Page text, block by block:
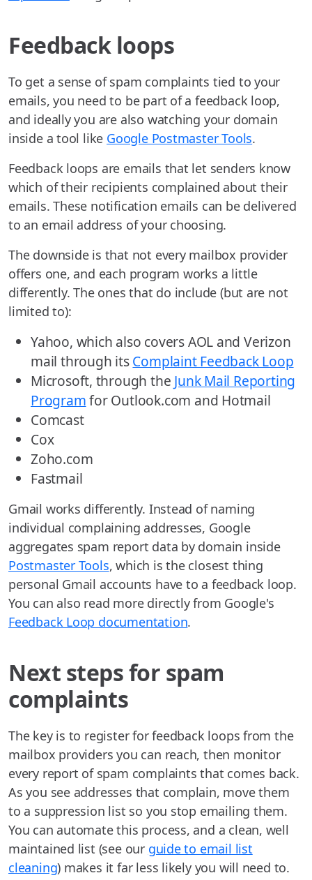
Feedback loops
To get a sense of spam complaints tied to your
emails, you need to be part of a feedback loop,
and ideally you are also watching your domain
inside a tool like Google Postmaster Tools.
Feedback loops are emails that let senders know
which of their recipients complained about their
emails. These notification emails can be delivered
to an email address of your choosing.
The downside is that not every mailbox provider
offers one, and each program works a little
differently. The ones that do include (but are not
limited to):
Yahoo, which also covers AOL and Verizon
mail through itsComplaint Feedback Loop
Microsoft, through the Junk Mail Reporting
Programfor Outlook.com and Hotmail
Comcast
Cox
Zoho.com
Fastmail
Gmail works differently. Instead of naming
individual complaining addresses, Google
aggregates spam report data by domain inside
Postmaster Tools, which is the closest thing
personal Gmail accounts have to a feedback loop.
You can also read more directly from Google's
Feedback Loop documentation.
Next steps for spam
complaints
The key is to register for feedback loops from the
mailbox providers you can reach, then monitor
every report of spam complaints that comes back.
As you see addresses that complain, move them
to a suppression list so you stop emailing them.
You can automate this process, and a clean, well
maintained list (see our guide to email list
cleaning) makes it far less likely you will need to.